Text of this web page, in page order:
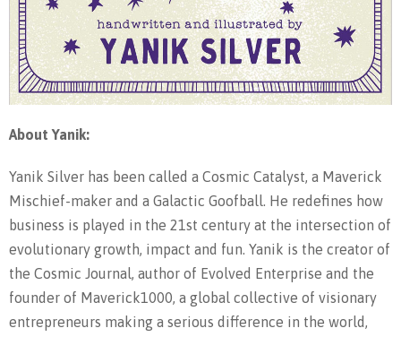
About Yanik:
Yanik Silver has been called a Cosmic Catalyst, a Maverick
Mischief-maker and a Galactic Goofball. He redefines how
business is played in the 21st century at the intersection of
evolutionary growth, impact and fun. Yanik is the creator of
the Cosmic Journal, author of Evolved Enterprise and the
founder of Maverick1000, a global collective of visionary
entrepreneurs making a serious difference in the world,